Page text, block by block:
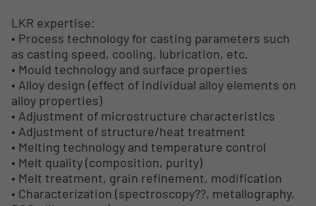
LKR expertise:
• Process technology for casting parameters such
as casting speed, cooling, lubrication, etc.
• Mould technology and surface properties
• Alloy design (effect of individual alloy elements on
alloy properties)
• Adjustment of microstructure characteristics
• Adjustment of structure/heat treatment
• Melting technology and temperature control
• Melt quality (composition, purity)
• Melt treatment, grain refinement, modification
• Characterization (spectroscopy??, metallography,